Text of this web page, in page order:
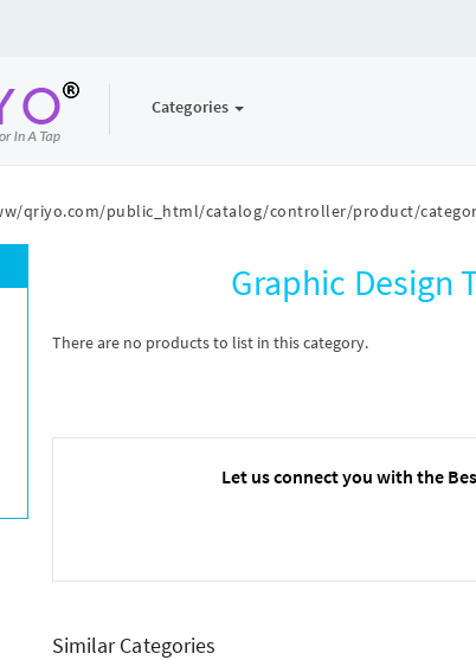
qriyo.com/public_html/catalog/controller/product/
Categories
Graphic Design
There are no products to list in this category.
Let us connect you with the
Similar Categories